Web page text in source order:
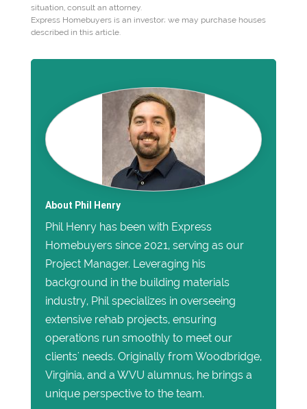
situation, consult an attorney.
Express Homebuyers is an investor; we may purchase houses
described in this article.
About Phil Henry
Phil Henry has been with Express
Homebuyers since 2021, serving as our
Project Manager. Leveraging his
background in the building materials
industry, Phil specializes in overseeing
extensive rehab projects, ensuring
operations run smoothly to meet our
clients' needs. Originally from Woodbridge,
Virginia, and a WVU alumnus, he brings a
unique perspective to the team.